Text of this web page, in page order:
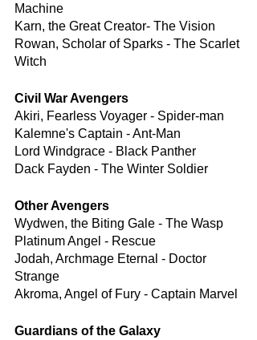
Machine
Karn, the Great Creator- The Vision
Rowan, Scholar of Sparks - The Scarlet
Witch
Civil War Avengers
Akiri, Fearless Voyager - Spider-man
Kalemne's Captain - Ant-Man
Lord Windgrace - Black Panther
Dack Fayden - The Winter Soldier
Other Avengers
Wydwen, the Biting Gale - The Wasp
Platinum Angel - Rescue
Jodah, Archmage Eternal - Doctor
Strange
Akroma, Angel of Fury - Captain Marvel
Guardians of the Galaxy